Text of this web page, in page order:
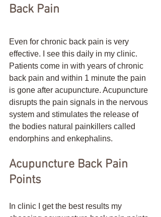
Back Pain
Even for chronic back pain is very
effective. I see this daily in my clinic.
Patients come in with years of chronic
back pain and within 1 minute the pain
is gone after acupuncture. Acupuncture
disrupts the pain signals in the nervous
system and stimulates the release of
the bodies natural painkillers called
endorphins and enkephalins.
Acupuncture Back Pain
Points
In clinic I get the best results my